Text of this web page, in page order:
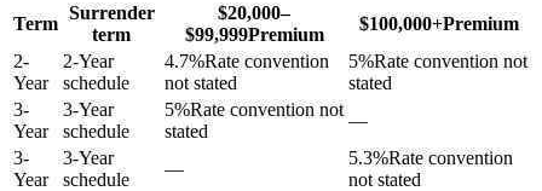
Term
Surrender
term
$20,000–
$99,999Premium
$100,000+Premium
2-
Year
2-Year
schedule
4.7%Rate convention
not stated
5%Rate convention not
stated
3-
Year
3-Year
schedule
5%Rate convention not
stated
—
3-
Year
3-Year
schedule
—
5.3%Rate convention
not stated